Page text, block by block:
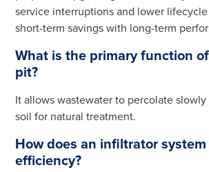
service interruptions and lower
short-term savings with long-term
What is the primary function
pit?
It allows wastewater to percolate
soil for natural treatment.
How does an infiltrator
efficiency?